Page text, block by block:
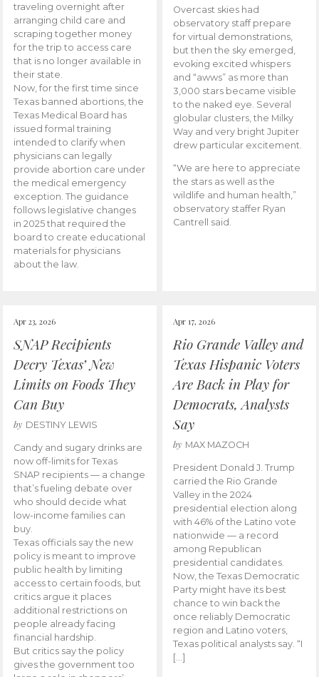
traveling overnight after
arranging child care and
scraping together money
for the trip to access care
that is no longer available in
their state.
Now, for the first time since
Texas banned abortions, the
Texas Medical Board has
issued formal training
intended to clarify when
physicians can legally
provide abortion care under
the medical emergency
exception. The guidance
follows legislative changes
in 2025 that required the
board to create educational
materials for physicians
about the law.
Overcast skies had
observatory staff prepare
for virtual demonstrations,
but then the sky emerged,
evoking excited whispers
and “awws” as more than
3,000 stars became visible
to the naked eye. Several
globular clusters, the Milky
Way and very bright Jupiter
drew particular excitement.
“We are here to appreciate
the stars as well as the
wildlife and human health,”
observatory staffer Ryan
Cantrell said.
Apr 23, 2026
SNAP Recipients
Decry Texas’ New
Limits on Foods They
Can Buy
by DESTINY LEWIS
Candy and sugary drinks are
now off-limits for Texas
SNAP recipients — a change
that’s fueling debate over
who should decide what
low-income families can
buy.
Texas officials say the new
policy is meant to improve
public health by limiting
access to certain foods, but
critics argue it places
additional restrictions on
people already facing
financial hardship.
But critics say the policy
gives the government too
Apr 17, 2026
Rio Grande Valley and
Texas Hispanic Voters
Are Back in Play for
Democrats, Analysts
Say
by MAX MAZOCH
President Donald J. Trump
carried the Rio Grande
Valley in the 2024
presidential election along
with 46% of the Latino vote
nationwide — a record
among Republican
presidential candidates.
Now, the Texas Democratic
Party might have its best
chance to win back the
once reliably Democratic
region and Latino voters,
Texas political analysts say. “I
[…]